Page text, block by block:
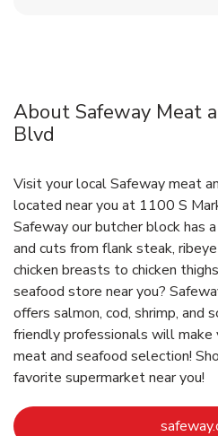
About Safeway Meat
Blvd
Visit your local Safeway meat
located near you at 1100 S
Safeway our butcher block has
and cuts from flank steak,
chicken breasts to chicken
seafood store near you?
offers salmon, cod, shrimp, and
friendly professionals will make
meat and seafood selection!
favorite supermarket near you!